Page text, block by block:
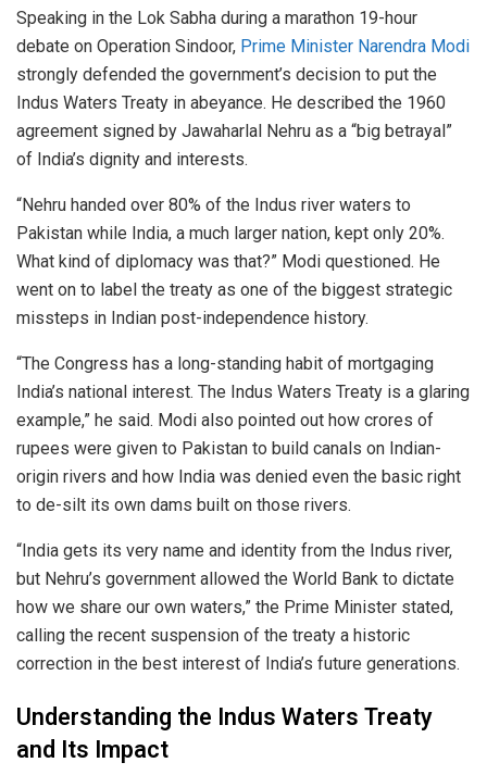
Speaking in the Lok Sabha during a marathon 19-hour
debate on Operation Sindoor, Prime Minister Narendra Modi
strongly defended the government’s decision to put the
Indus Waters Treaty in abeyance. He described the 1960
agreement signed by Jawaharlal Nehru as a “big betrayal”
of India’s dignity and interests.
“Nehru handed over 80% of the Indus river waters to
Pakistan while India, a much larger nation, kept only 20%.
What kind of diplomacy was that?” Modi questioned. He
went on to label the treaty as one of the biggest strategic
missteps in Indian post-independence history.
“The Congress has a long-standing habit of mortgaging
India’s national interest. The Indus Waters Treaty is a glaring
example,” he said. Modi also pointed out how crores of
rupees were given to Pakistan to build canals on Indian-
origin rivers and how India was denied even the basic right
to de-silt its own dams built on those rivers.
“India gets its very name and identity from the Indus river,
but Nehru’s government allowed the World Bank to dictate
how we share our own waters,” the Prime Minister stated,
calling the recent suspension of the treaty a historic
correction in the best interest of India’s future generations.
Understanding the Indus Waters Treaty
and Its Impact